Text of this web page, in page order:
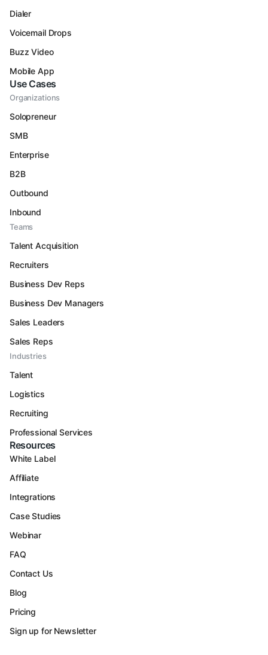
Dialer
Voicemail Drops
Buzz Video
Mobile App
Use Cases
Organizations
Solopreneur
SMB
Enterprise
B2B
Outbound
Inbound
Teams
Talent Acquisition
Recruiters
Business Dev Reps
Business Dev Managers
Sales Leaders
Sales Reps
Industries
Talent
Logistics
Recruiting
Professional Services
Resources
White Label
Affiliate
Integrations
Case Studies
Webinar
FAQ
Contact Us
Blog
Pricing
Sign up for Newsletter